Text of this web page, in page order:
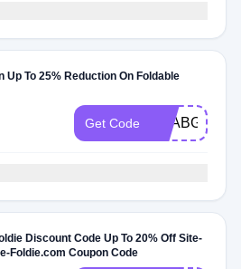
Up To 25% Reduction On Foldable
Get Code YEABGW
Discount Code Up To 20% Off Site-
Foldie.com Coupon Code